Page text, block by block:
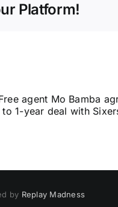
Platform!
by Replay Madness